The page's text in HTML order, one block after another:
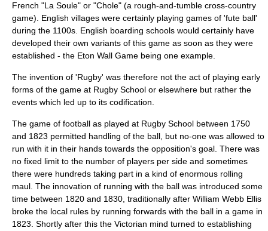
French "La Soule" or "Chole" (a rough-and-tumble cross-country
game). English villages were certainly playing games of 'fute ball'
during the 1100s. English boarding schools would certainly have
developed their own variants of this game as soon as they were
established - the Eton Wall Game being one example.
The invention of 'Rugby' was therefore not the act of playing early
forms of the game at Rugby School or elsewhere but rather the
events which led up to its codification.
The game of football as played at Rugby School between 1750
and 1823 permitted handling of the ball, but no-one was allowed to
run with it in their hands towards the opposition's goal. There was
no fixed limit to the number of players per side and sometimes
there were hundreds taking part in a kind of enormous rolling
maul. The innovation of running with the ball was introduced some
time between 1820 and 1830, traditionally after William Webb Ellis
broke the local rules by running forwards with the ball in a game in
1823. Shortly after this the Victorian mind turned to establishing